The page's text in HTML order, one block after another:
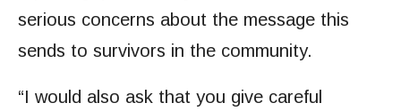
serious concerns about the message this
sends to survivors in the community.
“I would also ask that you give careful